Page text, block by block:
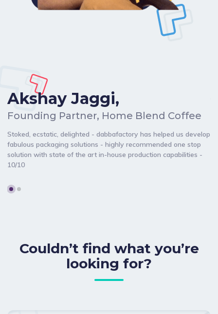
Akshay Jaggi,
Founding Partner, Home Blend Coffee
Stoked, ecstatic, delighted - dabbafactory has helped us develop
fabulous packaging solutions - highly recommended one stop
solution with state of the art in-house production capabilities -
10/10
Couldn’t find what you’re
looking for?